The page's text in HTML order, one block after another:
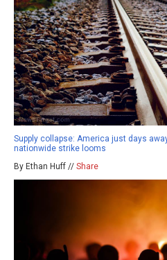
Supply collapse: America just days
nationwide strike looms
By Ethan Huff // Share